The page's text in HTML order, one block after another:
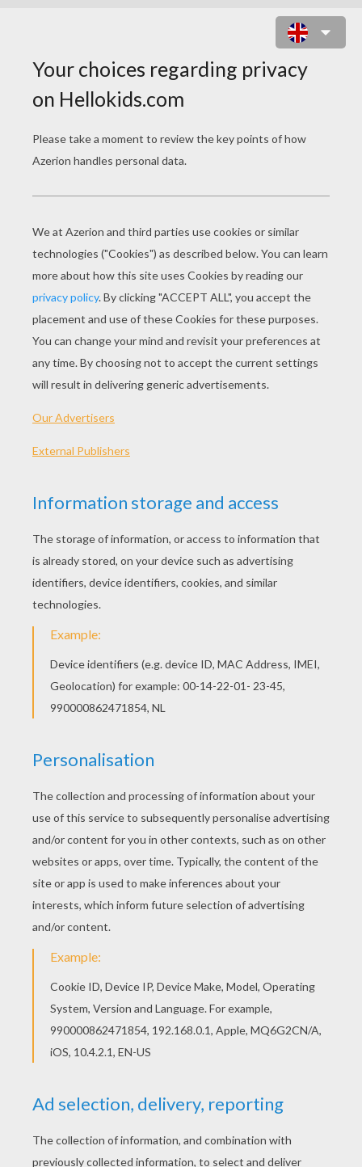
Release Date
October 01, 2010
Runtime
116 min
year
2010 (United States)
It is the year 1985. Marty McFly, a mild-mannered
Brown's laboratory to play around with an
invention, a time machine made out of a
DeLorean sports car that can travel through time
instantaneously when it reaches a speed velocity
of 88 MPH. Then, Doc was gunned down by
Libyan Nationalists, Marty makes an effort to
escape from the Lybians by using the time
machine. Then Marty accidentally warps himself
into 1955. Where he meets both of his parents
when they were teenagers, then Marty
unintentionally interrupts his parent's first
meeting together, he then finds a younger version
of Doc and together they try to find a way to get
Marty's parents-to-be back together, and to get
Marty back to 1985.
Robert Zemeckis
Main actors
Michael J. Fox, Christopher Lloyd, Lea Thompson,
Crispin Glover
PHOTOS FROM THE MOVIE